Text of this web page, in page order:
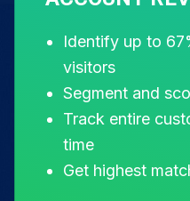
Start
Identify up to
visitors
Segment and
Track entire
time
Get highest